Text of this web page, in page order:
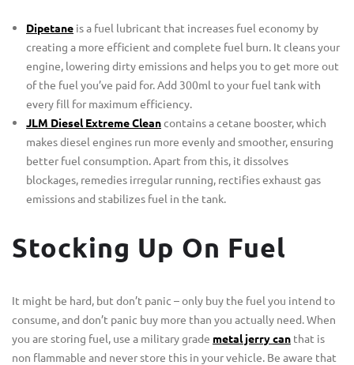
Dipetane is a fuel lubricant that increases fuel economy by
creating a more efficient and complete fuel burn. It cleans your
engine, lowering dirty emissions and helps you to get more out
of the fuel you’ve paid for. Add 300ml to your fuel tank with
every fill for maximum efficiency.
JLM Diesel Extreme Cleancontains a cetane booster, which
makes diesel engines run more evenly and smoother, ensuring
better fuel consumption. Apart from this, it dissolves
blockages, remedies irregular running, rectifies exhaust gas
emissions and stabilizes fuel in the tank.
Stocking Up On Fuel
It might be hard, but don’t panic – only buy the fuel you intend to
consume, and don’t panic buy more than you actually need. When
you are storing fuel, use a military grade metal jerry can that is
non flammable and never store this in your vehicle. Be aware that